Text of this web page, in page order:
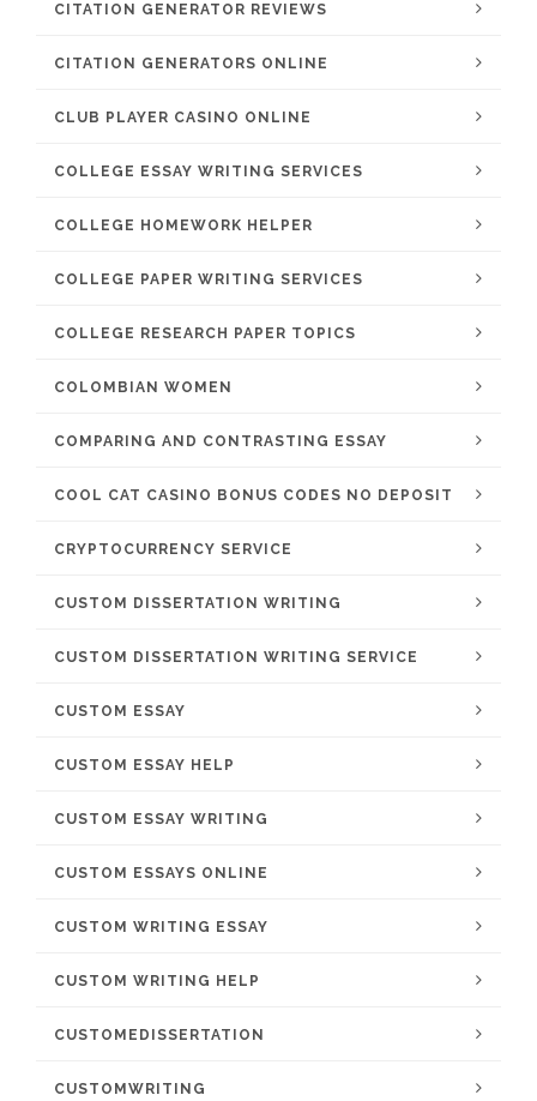
CITATION GENERATOR REVIEWS
CITATION GENERATORS ONLINE
CLUB PLAYER CASINO ONLINE
COLLEGE ESSAY WRITING SERVICES
COLLEGE HOMEWORK HELPER
COLLEGE PAPER WRITING SERVICES
COLLEGE RESEARCH PAPER TOPICS
COLOMBIAN WOMEN
COMPARING AND CONTRASTING ESSAY
COOL CAT CASINO BONUS CODES NO DEPOSIT
CRYPTOCURRENCY SERVICE
CUSTOM DISSERTATION WRITING
CUSTOM DISSERTATION WRITING SERVICE
CUSTOM ESSAY
CUSTOM ESSAY HELP
CUSTOM ESSAY WRITING
CUSTOM ESSAYS ONLINE
CUSTOM WRITING ESSAY
CUSTOM WRITING HELP
CUSTOMEDISSERTATION
CUSTOMWRITING